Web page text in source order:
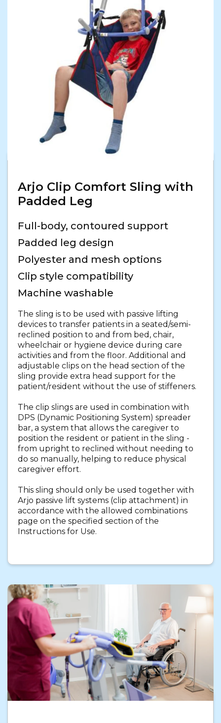
Arjo Clip Comfort Sling with
Padded Leg
Full-body, contoured support
Padded leg design
Polyester and mesh options
Clip style compatibility
Machine washable
The sling is to be used with passive lifting
devices to transfer patients in a seated/semi-
reclined position to and from bed, chair,
wheelchair or hygiene device during care
activities and from the floor. Additional and
adjustable clips on the head section of the
sling provide extra head support for the
patient/resident without the use of stiffeners.
The clip slings are used in combination with
DPS (Dynamic Positioning System) spreader
bar, a system that allows the caregiver to
position the resident or patient in the sling -
from upright to reclined without needing to
do so manually, helping to reduce physical
caregiver effort.
This sling should only be used together with
Arjo passive lift systems (clip attachment) in
accordance with the allowed combinations
page on the specified section of the
Instructions for Use.